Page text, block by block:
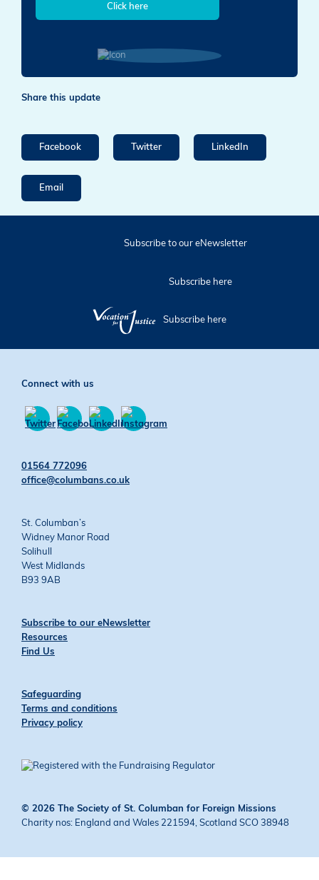
Click here
Share this update
Facebook Twitter LinkedIn
Email
Subscribe to our eNewsletter
Subscribe here
Subscribe here
Connect with us
on
Twitter
on
FacebookYouTubeInstagram
01564 772096
office@columbans.co.uk
St. Columban’s
Widney Manor Road
Solihull
West Midlands
B93 9AB
Subscribe to our eNewsletter
Resources
Find Us
Safeguarding
Terms and conditions
Privacy policy
© 2026 The Society of St. Columban for Foreign Missions
Charity nos: England and Wales 221594, Scotland SCO 38948